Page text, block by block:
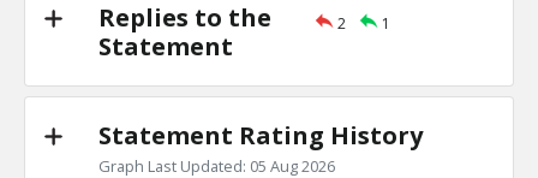
Replies to the
Statement
2 1
Statement Rating History
Graph Last Updated: 05 Aug 2026